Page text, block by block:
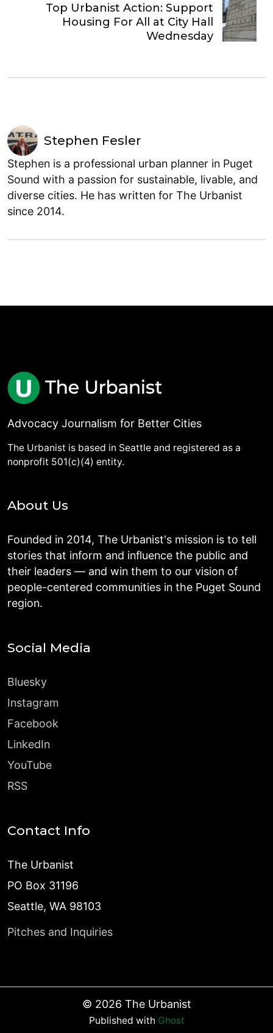
Top Urbanist Action: Support
Housing For All at City Hall
Wednesday
Stephen Fesler
Stephen is a professional urban planner in Puget
Sound with a passion for sustainable, livable, and
diverse cities. He has written for The Urbanist
since 2014.
Advocacy Journalism for Better Cities
The Urbanist is based in Seattle and registered as a
nonprofit 501(c)(4) entity.
About Us
Founded in 2014, The Urbanist's mission is to tell
stories that inform and influence the public and
their leaders — and win them to our vision of
people-centered communities in the Puget Sound
region.
Social Media
Bluesky
Instagram
Facebook
LinkedIn
YouTube
RSS
Contact Info
The Urbanist
PO Box 31196
Seattle, WA 98103
Pitches and Inquiries
© 2026 The Urbanist
Published with Ghost